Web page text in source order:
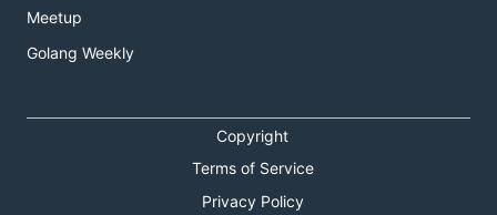
Meetup
Golang Weekly
Copyright
Terms of Service
Privacy Policy